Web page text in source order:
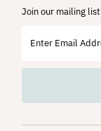
Join our mailing
Email